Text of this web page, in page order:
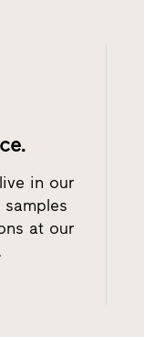
in our
at our